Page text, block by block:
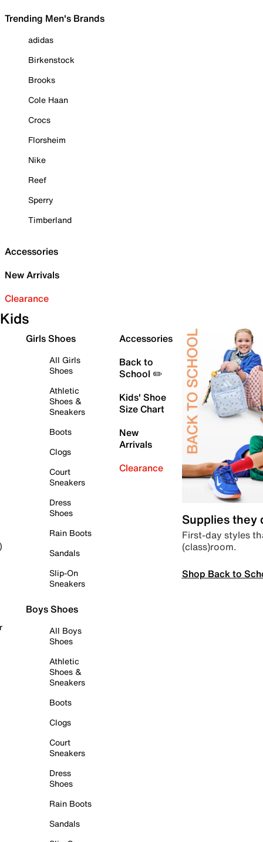
Trending Men's Brands
adidas
Birkenstock
Brooks
Cole Haan
Crocs
Florsheim
Nike
Reef
Sperry
Timberland
Accessories
New Arrivals
Clearance
Kids
Girls Shoes
All Girls
Shoes
Athletic
Shoes &
Sneakers
Boots
Clogs
Court
Sneakers
Dress
Shoes
Rain Boots
Sandals
Slip-On
Sneakers
Boys Shoes
All Boys
Shoes
Athletic
Shoes &
Sneakers
Boots
Clogs
Court
Sneakers
Dress
Shoes
Rain Boots
Sandals
Accessories
Back to
School ✏️
Kids' Shoe
Size Chart
New
Arrivals
Clearance
Supplies they
First-day styles
(class)room.
Shop Back to